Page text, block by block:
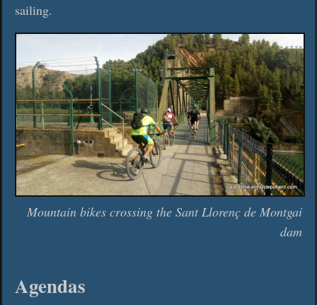
sailing.
Mountain bikes crossing the Sant Llorenç de Montgai
dam
Agendas